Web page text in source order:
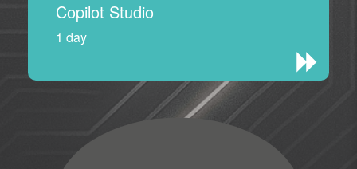
Copilot Studio
1 day